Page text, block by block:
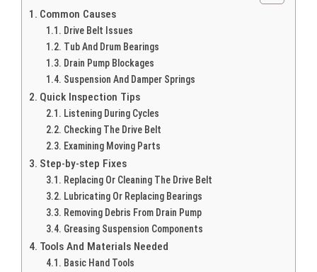
Common Causes
Drive Belt Issues
Tub And Drum Bearings
Drain Pump Blockages
Suspension And Damper Springs
Quick Inspection Tips
Listening During Cycles
Checking The Drive Belt
Examining Moving Parts
Step-by-step Fixes
Replacing Or Cleaning The Drive Belt
Lubricating Or Replacing Bearings
Removing Debris From Drain Pump
Greasing Suspension Components
Tools And Materials Needed
Basic Hand Tools